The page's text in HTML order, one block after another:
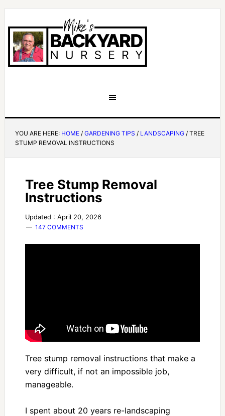
YOU ARE HERE: HOME / GARDENING TIPS / LANDSCAPING /TREE
STUMP REMOVAL INSTRUCTIONS
Tree Stump Removal
Instructions
Updated : April 20, 2026
147 COMMENTS
Tree stump removal instructions that make a
very difficult, if not an impossible job,
manageable.
I spent about 20 years re-landscaping